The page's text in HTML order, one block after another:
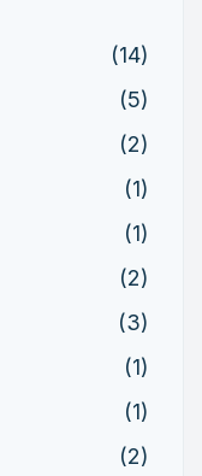
(14)
(5)
(2)
(1)
(1)
(2)
(3)
(1)
(1)
(2)